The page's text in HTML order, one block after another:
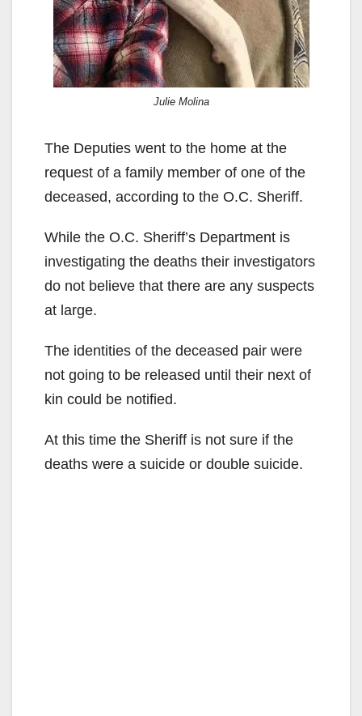
Julie Molina
The Deputies went to the home at the
request of a family member of one of the
deceased, according to the O.C. Sheriff.
While the O.C. Sheriff’s Department is
investigating the deaths their investigators
do not believe that there are any suspects
at large.
The identities of the deceased pair were
not going to be released until their next of
kin could be notified.
At this time the Sheriff is not sure if the
deaths were a suicide or double suicide.